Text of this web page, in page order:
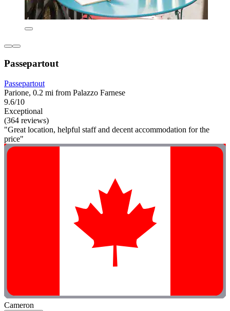
Passepartout
Passepartout
Parione, 0.2 mi from Palazzo Farnese
9.6/10
Exceptional
(364 reviews)
"Great location, helpful staff and decent accommodation for the
price"
Cameron